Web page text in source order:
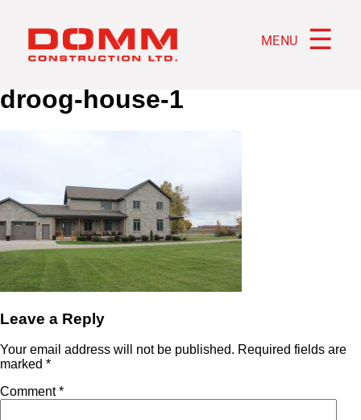
MENU ☰
droog-house-1
Leave a Reply
Your email address will not be published. Required fields are
marked *
Comment*